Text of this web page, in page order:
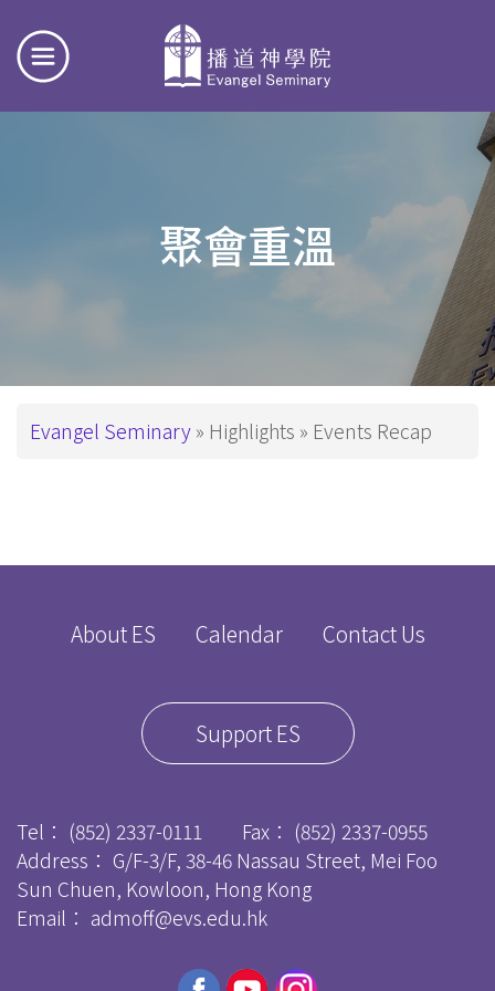
聚會重溫
Breadcrumb
Evangel Seminary Highlights Events Recap
About ES Calendar Contact Us
Support ES
Tel： (852) 2337-0111 Fax： (852) 2337-0955
Address： G/F-3/F, 38-46 Nassau Street, Mei Foo
Sun Chuen, Kowloon, Hong Kong
Email： admoff@evs.edu.hk